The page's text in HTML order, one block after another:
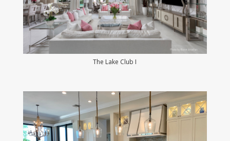
The Lake Club I